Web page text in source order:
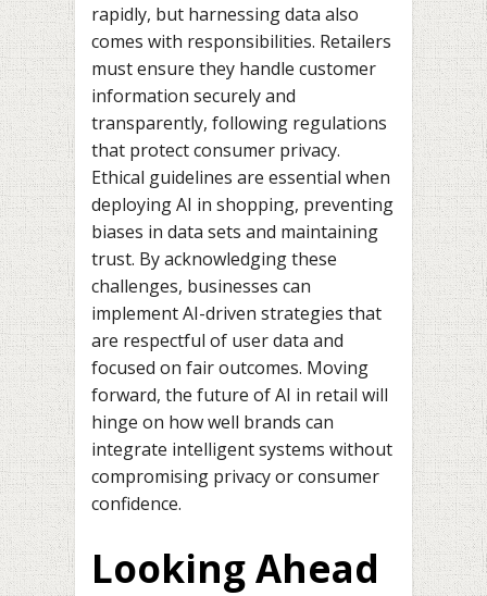
rapidly, but harnessing data also
comes with responsibilities. Retailers
must ensure they handle customer
information securely and
transparently, following regulations
that protect consumer privacy.
Ethical guidelines are essential when
deploying AI in shopping, preventing
biases in data sets and maintaining
trust. By acknowledging these
challenges, businesses can
implement AI-driven strategies that
are respectful of user data and
focused on fair outcomes. Moving
forward, the future of AI in retail will
hinge on how well brands can
integrate intelligent systems without
compromising privacy or consumer
confidence.
Looking Ahead